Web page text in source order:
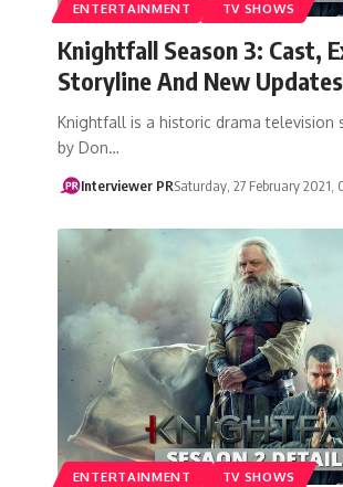
ENTERTAINMENT TV SHOWS
Knightfall Season 3: Cast,
Storyline And New Updates
Knightfall is a historic drama television
by Don…
Interviewer PRSaturday, 27 February 2021,
ENTERTAINMENT TV SHOWS